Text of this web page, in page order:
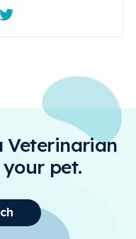
Instagram
Veterinarian
pet.